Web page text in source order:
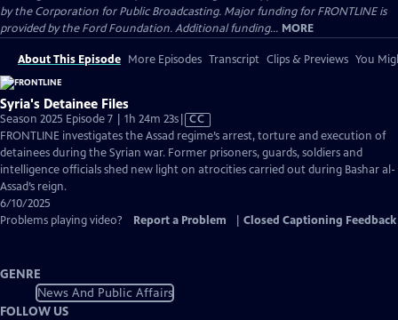
by the Corporation for Public Broadcasting. Major funding for FRONTLINE is
provided by the Ford Foundation. Additional funding... MORE
About This Episode More Episodes Transcript Clips & Previews You
Syria's Detainee Files
Season 2025 Episode 7 | 1h 24m 23sVideo
has
Closed
Captions
CC
FRONTLINE investigates the Assad regime’s arrest, torture and execution of
detainees during the Syrian war. Former prisoners, guards, soldiers and
intelligence officials shed new light on atrocities carried out during Bashar al-
Assad’s reign.
6/10/2025
Problems playing video?
Report a Problem Closed Captioning Feedback
GENRE
News And Public Affairs
FOLLOW US